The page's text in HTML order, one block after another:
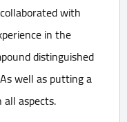
with
in the
distinguished
well as putting a
aspects.